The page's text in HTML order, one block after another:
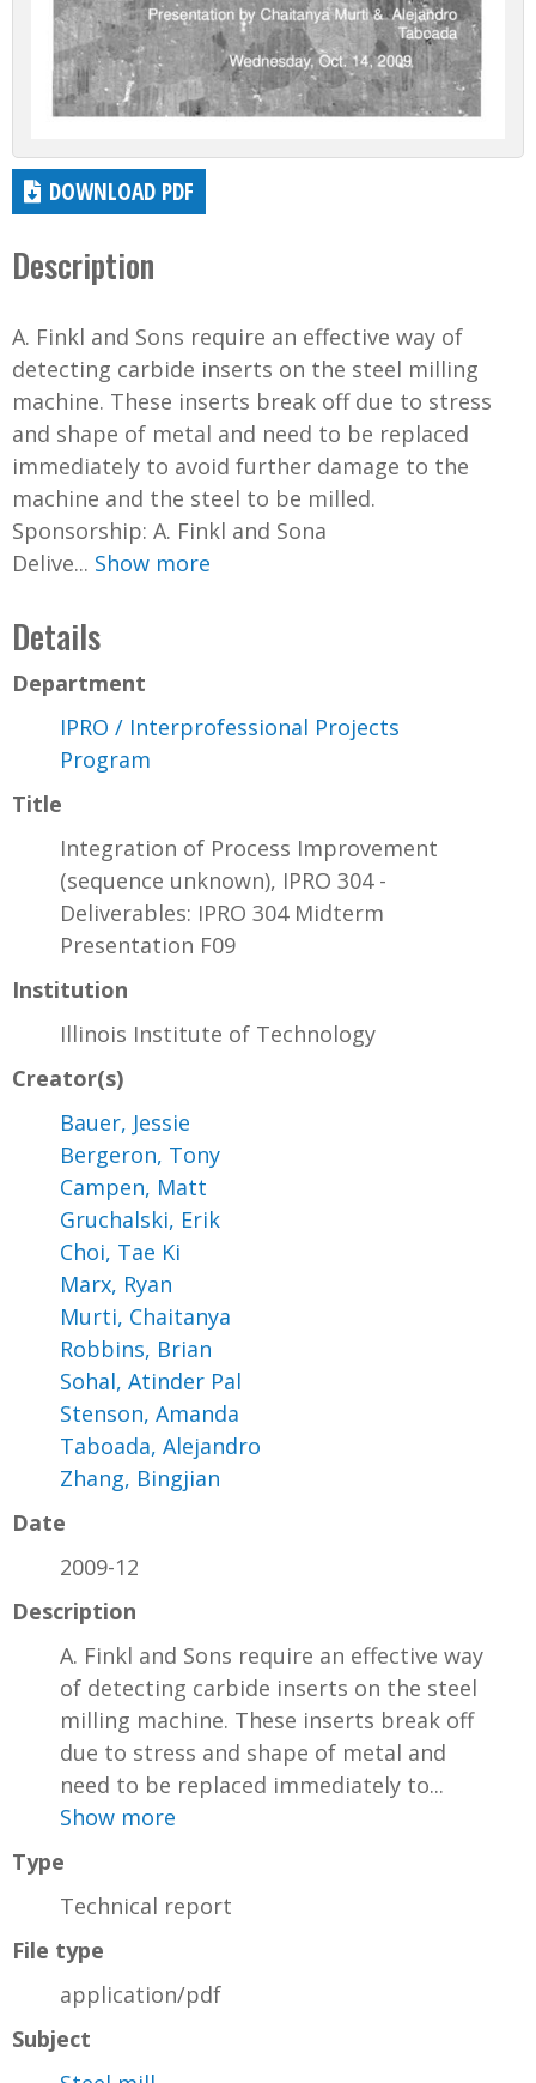
DOWNLOAD PDF
Description
A. Finkl and Sons require an effective way of
detecting carbide inserts on the steel milling
machine. These inserts break off due to stress
and shape of metal and need to be replaced
immediately to avoid further damage to the
machine and the steel to be milled.
Sponsorship: A. Finkl and Sona
Delive... Show more
Details
Department
IPRO / Interprofessional Projects
Program
Title
Integration of Process Improvement
(sequence unknown), IPRO 304 -
Deliverables: IPRO 304 Midterm
Presentation F09
Institution
Illinois Institute of Technology
Creator(s)
Bauer, Jessie
Bergeron, Tony
Campen, Matt
Gruchalski, Erik
Choi, Tae Ki
Marx, Ryan
Murti, Chaitanya
Robbins, Brian
Sohal, Atinder Pal
Stenson, Amanda
Taboada, Alejandro
Zhang, Bingjian
Date
2009-12
Description
A. Finkl and Sons require an effective way
of detecting carbide inserts on the steel
milling machine. These inserts break off
due to stress and shape of metal and
need to be replaced immediately to...
Show more
Type
Technical report
File type
application/pdf
Subject